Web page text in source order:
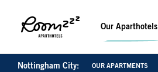
Our Aparthotels
Nottingham City: OUR APARTMENTS